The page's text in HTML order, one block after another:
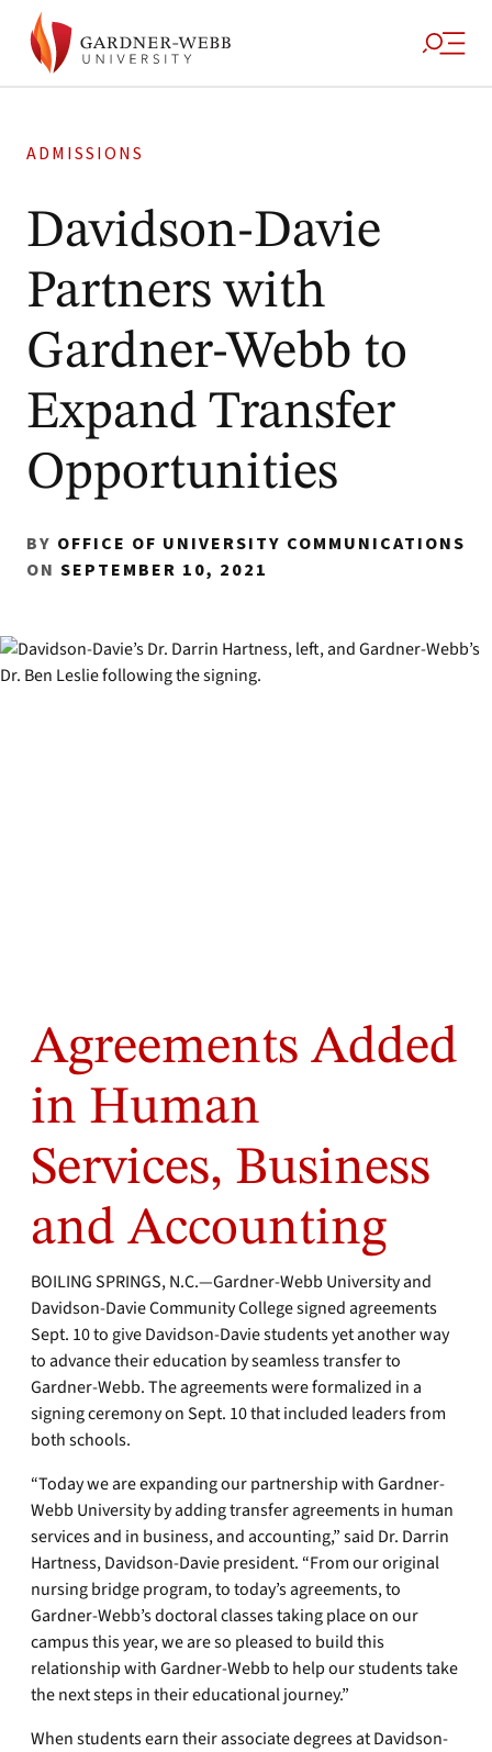
ADMISSIONS
Davidson-Davie
Partners with
Gardner-Webb to
Expand Transfer
Opportunities
BY OFFICE OF UNIVERSITY COMMUNICATIONS
ON SEPTEMBER 10, 2021
Agreements Added
in Human
Services, Business
and Accounting
BOILING SPRINGS, N.C.—Gardner-Webb University and
Davidson-Davie Community College signed agreements
Sept. 10 to give Davidson-Davie students yet another way
to advance their education by seamless transfer to
Gardner-Webb. The agreements were formalized in a
signing ceremony on Sept. 10 that included leaders from
both schools.
“Today we are expanding our partnership with Gardner-
Webb University by adding transfer agreements in human
services and in business, and accounting,” said Dr. Darrin
Hartness, Davidson-Davie president. “From our original
nursing bridge program, to today’s agreements, to
Gardner-Webb’s doctoral classes taking place on our
campus this year, we are so pleased to build this
relationship with Gardner-Webb to help our students take
the next steps in their educational journey.”
When students earn their associate degrees at Davidson-